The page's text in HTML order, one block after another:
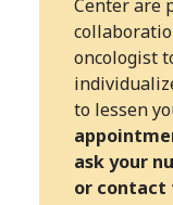
Center are
oncologist
to lessen
ask your
or contact